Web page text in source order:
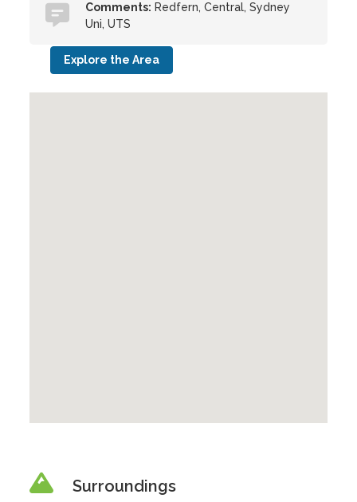
Comments: Redfern, Central, Sydney
Uni, UTS
Explore the Area
Surroundings